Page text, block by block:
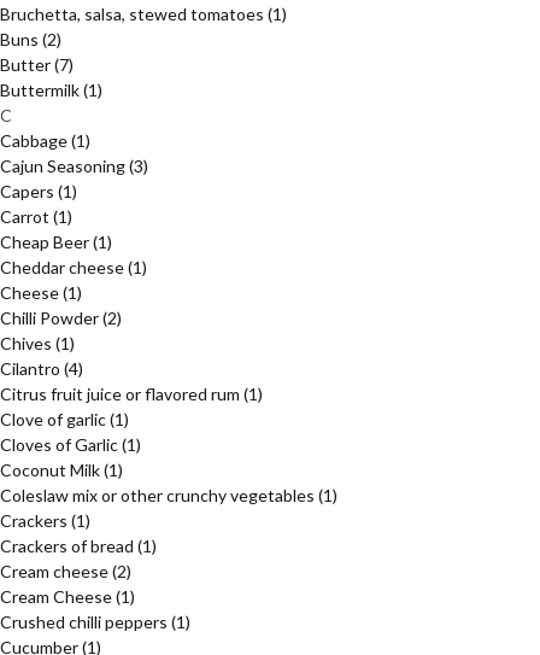
Bruchetta, salsa, stewed tomatoes (1)
Buns (2)
Butter(7)
Buttermilk(1)
C
Cabbage(1)
Cajun Seasoning(3)
Capers (1)
Carrot (1)
Cheap Beer(1)
Cheddar cheese(1)
Cheese(1)
Chilli Powder(2)
Chives (1)
Cilantro (4)
Citrus fruit juice or flavored rum (1)
Clove of garlic(1)
Cloves of Garlic(1)
Coconut Milk(1)
Coleslaw mix or other crunchy vegetables (1)
Crackers (1)
Crackers of bread (1)
Cream cheese(2)
Cream Cheese(1)
Crushed chilli peppers (1)
Cucumber(1)